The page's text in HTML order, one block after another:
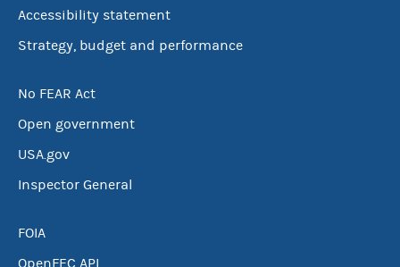
Accessibility statement
Strategy, budget and performance
No FEAR Act
Open government
USA.gov
Inspector General
FOIA
OpenFEC API